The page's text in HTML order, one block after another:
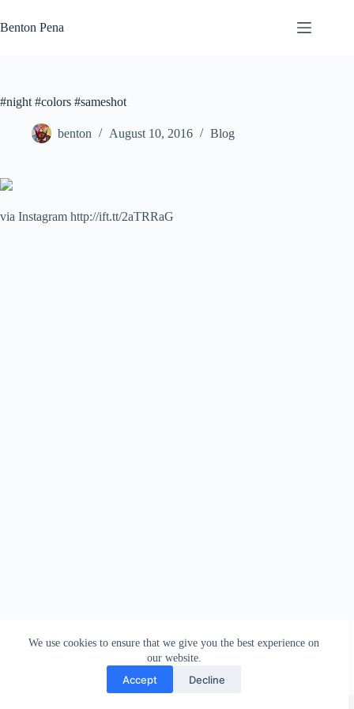
to
content
We use cookies to ensure that we give you the best experience on
our website.
Accept Decline
Benton Pena
#night #colors #sameshot
benton August 10, 2016 Blog
via Instagram http://ift.tt/2aTRRaG